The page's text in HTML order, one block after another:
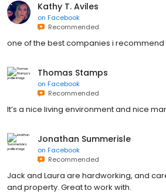
Kathy T. Aviles
on Facebook
Recommended
one of the best companies i recommend
Thomas Stamps
on Facebook
Recommended
It’s a nice living environment and nice
Jonathan Summerisle
on Facebook
Recommended
Jack and Laura are hardworking, and
and property. Great to work with.